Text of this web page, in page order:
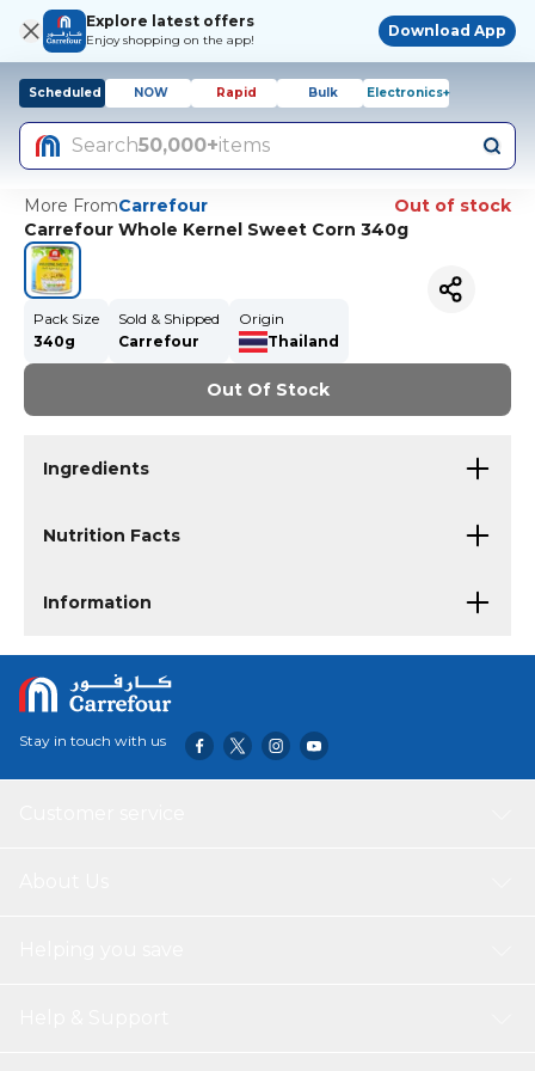
Explore latest offers
Enjoy shopping on the app!
Download App
Scheduled NOW Rapid Bulk Electronics+
Search50,000+items
More FromCarrefour
Out of stock
Carrefour Whole Kernel Sweet Corn 340g
Pack Size
340g
Sold & Shipped
Carrefour
Origin
Thailand
Out Of Stock
Ingredients
Nutrition Facts
Information
Stay in touch with us